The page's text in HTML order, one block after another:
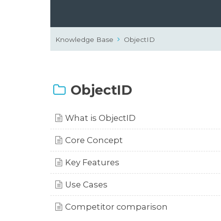
Knowledge Base ObjectID
ObjectID
What is ObjectID
Core Concept
Key Features
Use Cases
Competitor comparison